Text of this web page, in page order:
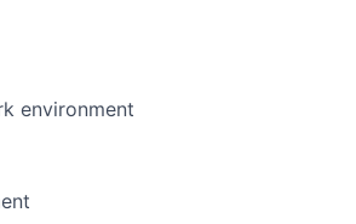
environment